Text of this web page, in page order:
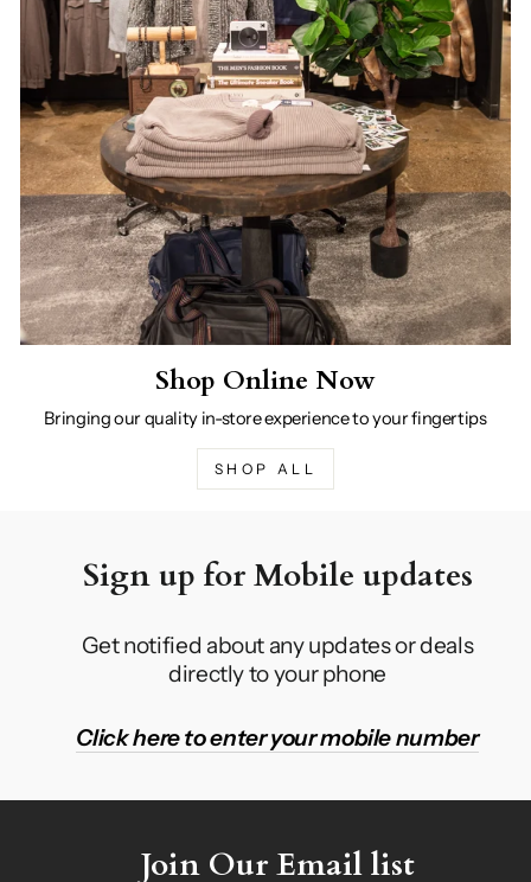
Shop Online Now
Bringing our quality in-store experience to your fingertips
SHOP ALL
Sign up for Mobile updates
Get notified about any updates or deals
directly to your phone
Click here to enter your mobile number
Join Our Email list